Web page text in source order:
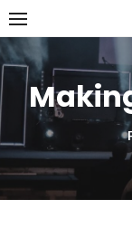
Skip
to
content